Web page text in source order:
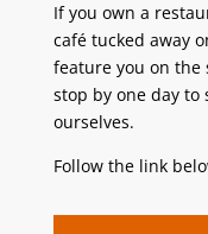
If you own a
café tucked away
feature you on the
stop by one day to
ourselves.
Follow the link